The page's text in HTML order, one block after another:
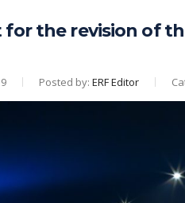
for the revision of
Posted by: ERF Editor